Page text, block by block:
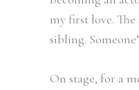
my first love.
sibling.
On stage, for a